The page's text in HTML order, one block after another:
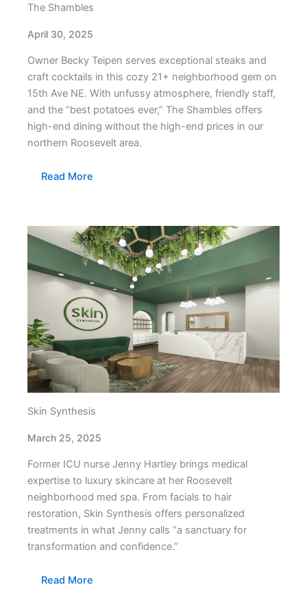
The Shambles
April 30, 2025
Owner Becky Teipen serves exceptional steaks and
craft cocktails in this cozy 21+ neighborhood gem on
15th Ave NE. With unfussy atmosphere, friendly staff,
and the “best potatoes ever,” The Shambles offers
high-end dining without the high-end prices in our
northern Roosevelt area.
Read More
Skin Synthesis
March 25, 2025
Former ICU nurse Jenny Hartley brings medical
expertise to luxury skincare at her Roosevelt
neighborhood med spa. From facials to hair
restoration, Skin Synthesis offers personalized
treatments in what Jenny calls “a sanctuary for
transformation and confidence.”
Read More